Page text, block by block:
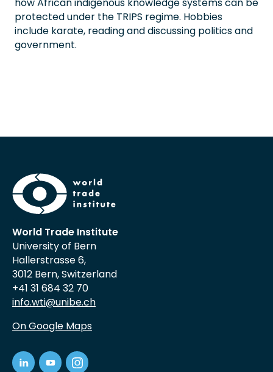
protected under the TRIPS regime. Hobbies
include karate, reading and discussing politics and
government.
World Trade Institute
University of Bern
Hallerstrasse 6,
3012 Bern, Switzerland
+41 31 684 32 70
info.wti@unibe.ch
On Google Maps